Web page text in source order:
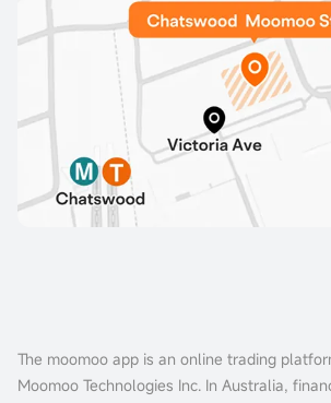
The moomoo app is an online trading
Moomoo Technologies Inc. In Australia,